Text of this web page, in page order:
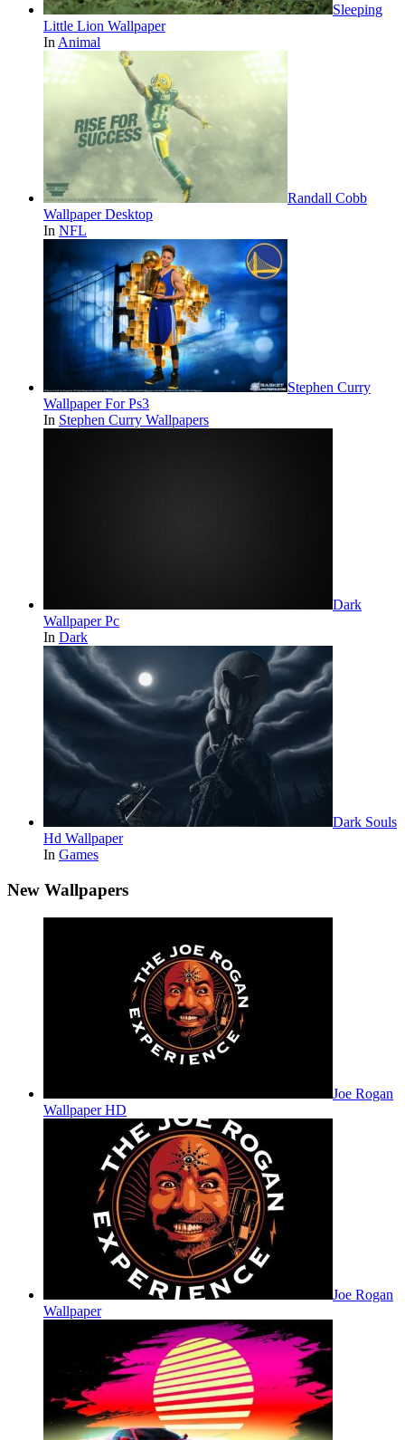
Sleeping
Little Lion Wallpaper
In Animal
Randall Cobb
Wallpaper Desktop
In NFL
Stephen Curry
Wallpaper For Ps3
In Stephen Curry Wallpapers
Dark
Wallpaper Pc
In Dark
Dark Souls
Hd Wallpaper
In Games
New Wallpapers
Joe Rogan
Wallpaper HD
Joe Rogan
Wallpaper